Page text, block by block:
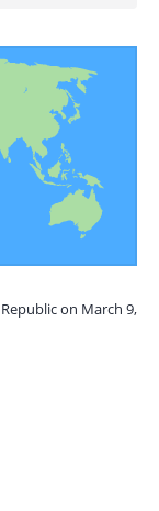
on March 9,